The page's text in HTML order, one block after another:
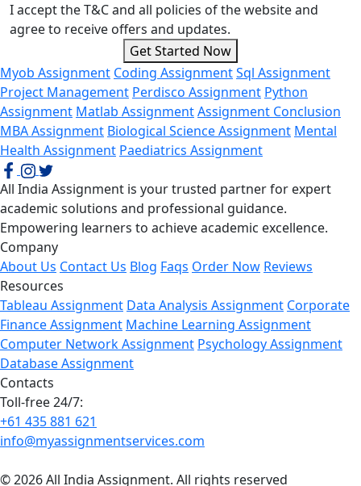
I accept the T&C and all policies of the website and
agree to receive offers and updates.
Get Started Now
Myob Assignment Coding AssignmentSql Assignment
Project Management Perdisco Assignment Python
Assignment Matlab AssignmentAssignment Conclusion
MBA Assignment Biological Science Assignment Mental
Health Assignment Paediatrics Assignment
All India Assignment is your trusted partner for expert
academic solutions and professional guidance.
Empowering learners to achieve academic excellence.
Company
About Us Contact Us Blog Faqs Order Now Reviews
Resources
Tableau Assignment Data Analysis Assignment Corporate
Finance Assignment Machine Learning Assignment
Computer Network Assignment Psychology Assignment
Database Assignment
Contacts
Toll-free 24/7:
+61 435 881 621
info@myassignmentservices.com
© 2026 All India Assignment. All rights reserved